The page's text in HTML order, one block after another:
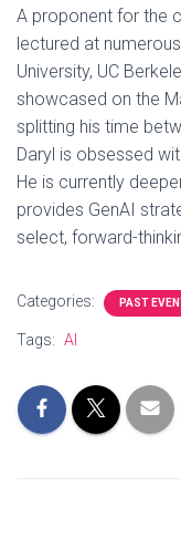
A proponent for the
lectured at
University, UC
showcased on the
splitting his time
Daryl is obsessed
He is currently
provides GenAI
select, forward-
Categories: PAST
Tags: AI